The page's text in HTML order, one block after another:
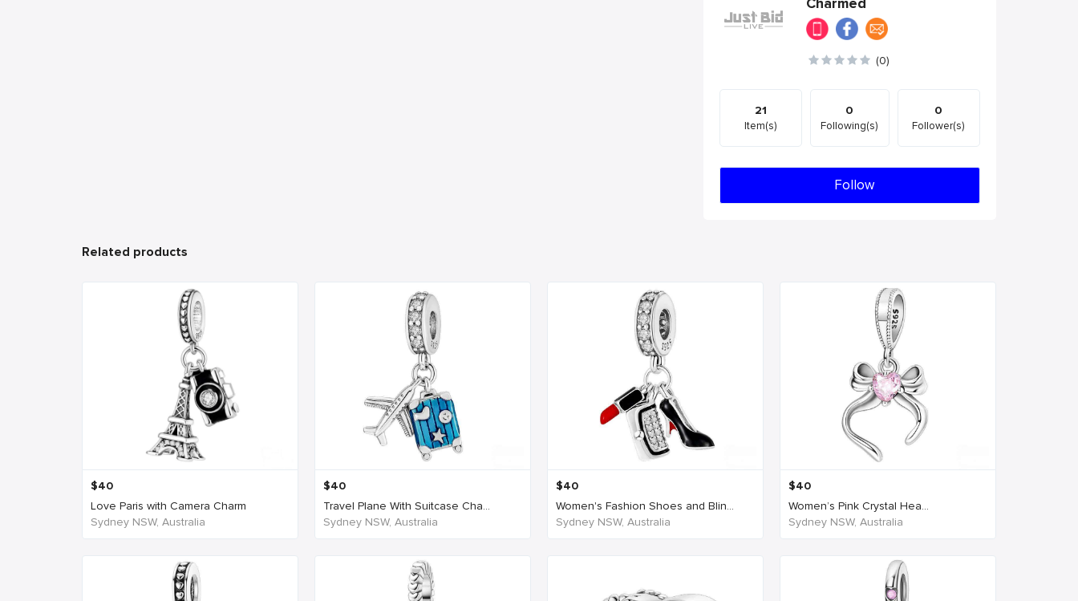
Charmed
(0)
21
Item(s)
0
Following(s)
0
Follower(s)
Follow
Related products
$40
Love Paris with Camera Charm
Sydney NSW, Australia
$40
Travel Plane With Suitcase Cha...
Sydney NSW, Australia
$40
Women's Fashion Shoes and Blin...
Sydney NSW, Australia
$40
Women’s Pink Crystal Hea...
Sydney NSW, Australia